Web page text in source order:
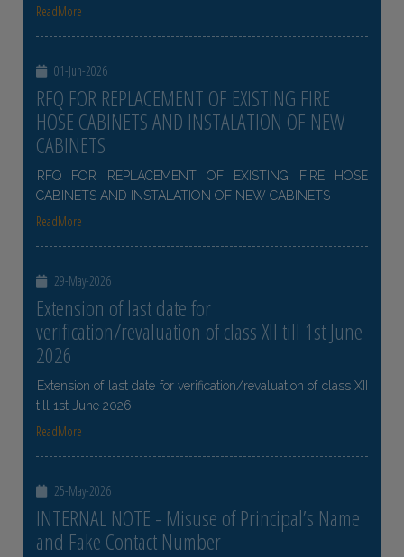
ReadMore
01-Jun-2026
RFQ FOR REPLACEMENT OF EXISTING FIRE
HOSE CABINETS AND INSTALATION OF NEW
CABINETS
RFQ FOR REPLACEMENT OF EXISTING FIRE HOSE
CABINETS AND INSTALATION OF NEW CABINETS
ReadMore
29-May-2026
Extension of last date for
verification/revaluation of class XII till 1st June
2026
Extension of last date for verification/revaluation of class XII
till 1st June 2026
ReadMore
25-May-2026
INTERNAL NOTE - Misuse of Principal’s Name
and Fake Contact Number